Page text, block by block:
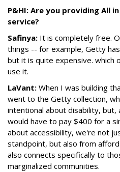
P&HI: Are you providing All
service?
Safinya: It is completely free.
things -- for example, Getty
but it is quite expensive.
use it.
LaVant: When I was building
went to the Getty collection,
intentional about disability, but,
would have to pay $400 for a
about accessibility, we're not
standpoint, but also from
also connects specifically to
marginalized communities.